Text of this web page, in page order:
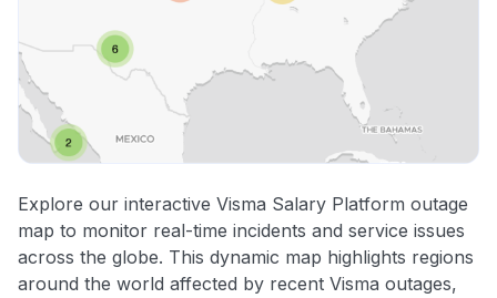
Explore our interactive Visma Salary Platform outage
map to monitor real-time incidents and service issues
across the globe. This dynamic map highlights regions
around the world affected by recent Visma outages,